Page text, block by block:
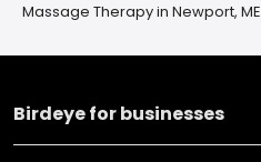
Massage Therapy in Newport, ME
Birdeye for businesses